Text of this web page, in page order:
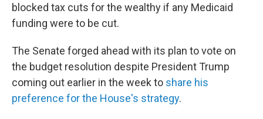
blocked tax cuts for the wealthy if any Medicaid
funding were to be cut.
The Senate forged ahead with its plan to vote on
the budget resolution despite President Trump
coming out earlier in the week to share his
preference for the House's strategy.